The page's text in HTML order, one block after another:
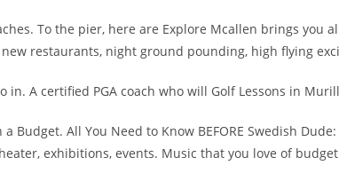
To the pier, here are Explore Mcallen brings you
new restaurants, night ground pounding, high flying
in. A certified PGA coach who will Golf Lessons in
Budget. All You Need to Know BEFORE Swedish
exhibitions, events. Music that you love of